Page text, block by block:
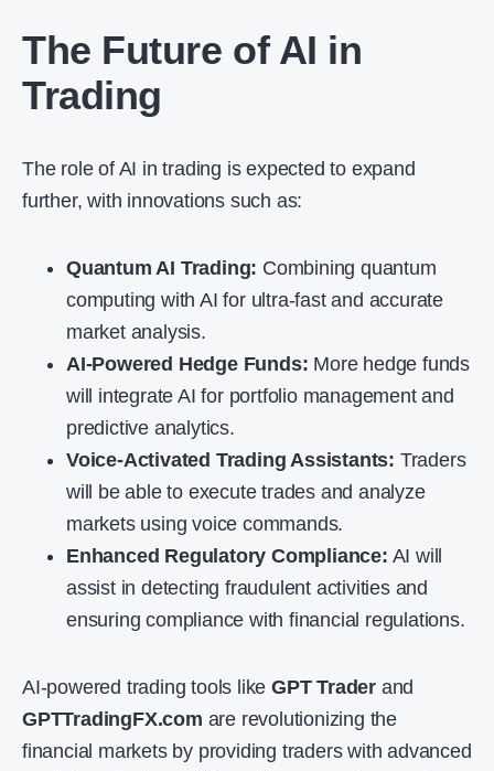
The Future of AI in
Trading
The role of AI in trading is expected to expand
further, with innovations such as:
Quantum AI Trading: Combining quantum
computing with AI for ultra-fast and accurate
market analysis.
AI-Powered Hedge Funds: More hedge funds
will integrate AI for portfolio management and
predictive analytics.
Voice-Activated Trading Assistants: Traders
will be able to execute trades and analyze
markets using voice commands.
Enhanced Regulatory Compliance: AI will
assist in detecting fraudulent activities and
ensuring compliance with financial regulations.
AI-powered trading tools like GPT Trader and
GPTTradingFX.com are revolutionizing the
financial markets by providing traders with advanced